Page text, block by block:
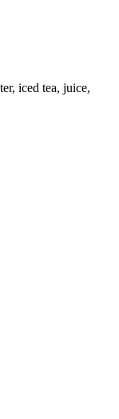
iced tea, juice,